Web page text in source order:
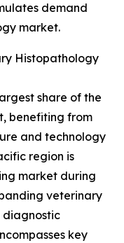
demand
market.
Histopathology
share of the
benefiting from
and technology
region is
market during
veterinary
diagnostic
key